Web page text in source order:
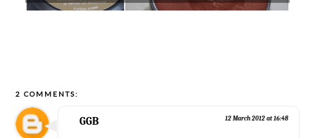
2 COMMENTS:
GGB 12 March 2012 at 16:48